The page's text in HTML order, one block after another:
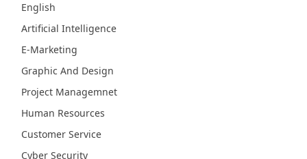
English
Artificial Intelligence
E-Marketing
Graphic And Design
Project Managemnet
Human Resources
Customer Service
Cyber Security